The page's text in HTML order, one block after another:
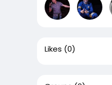
Likes (0)